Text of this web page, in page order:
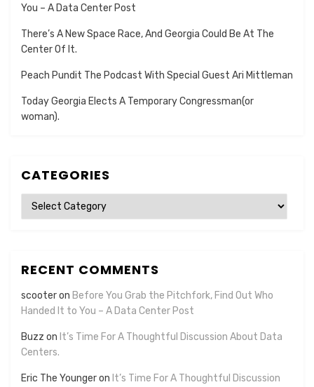
You – A Data Center Post
There’s A New Space Race, And Georgia Could Be At The
Center Of It.
Peach Pundit The Podcast With Special Guest Ari Mittleman
Today Georgia Elects A Temporary Congressman(or
woman).
CATEGORIES
Categories
RECENT COMMENTS
scooteron Before You Grab the Pitchfork, Find Out Who
Handed It to You – A Data Center Post
Buzz on It’s Time For A Thoughtful Discussion About Data
Centers.
Eric The Youngeron It’s Time For A Thoughtful Discussion